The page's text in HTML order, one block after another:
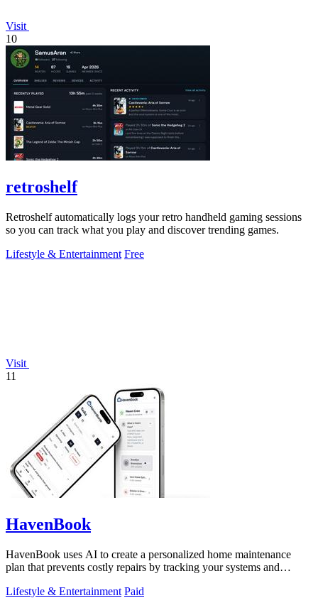
Visit
10
retroshelf
Retroshelf automatically logs your retro handheld gaming sessions
so you can track what you play and discover trending games.
Lifestyle & Entertainment Free
Visit
11
HavenBook
HavenBook uses AI to create a personalized home maintenance
plan that prevents costly repairs by tracking your systems and
Lifestyle & Entertainment Paid